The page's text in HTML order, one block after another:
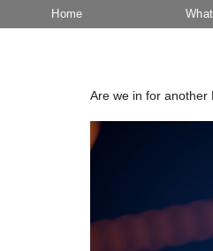
Home
Are we in for another